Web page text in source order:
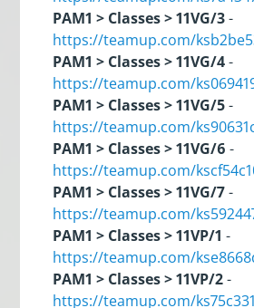
PAM1 > Classes > 11VG/3-
https://teamup.com/
PAM1 > Classes > 11VG/4-
https://teamup.com/
PAM1 > Classes > 11VG/5-
https://teamup.com/
PAM1 > Classes > 11VG/6 -
https://teamup.com/
PAM1 > Classes > 11VG/7-
https://teamup.com/
PAM1 > Classes > 11VP/1 -
https://teamup.com/
PAM1 > Classes > 11VP/2-
https://teamup.com/